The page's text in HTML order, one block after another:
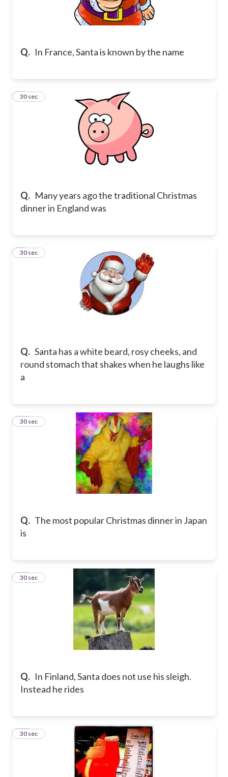
Q. In France, Santa is known by the name
Q. Many years ago the traditional Christmas
dinner in England was
8
30 sec
Q. Santa has a white beard, rosy cheeks, and
round stomach that shakes when he laughs like
a
9
30 sec
Q. The most popular Christmas dinner in Japan
is
10
30 sec
Q. In Finland, Santa does not use his sleigh.
Instead he rides
11
30 sec
12
30 sec